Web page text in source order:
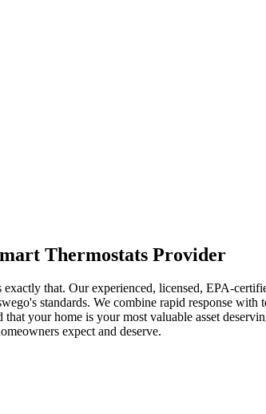
Thermostats Provider
that. Our experienced, licensed, EPA-
standards. We combine rapid response
your home is your most valuable asset
expect and deserve.